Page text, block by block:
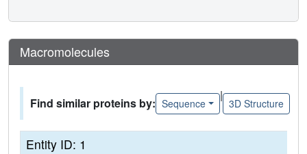
Macromolecules
Find similar proteins by: Sequence
|
3D Structure
Entity ID: 1